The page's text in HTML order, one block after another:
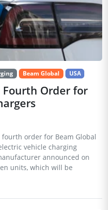
Beam Global USA
Fourth Order for
order for Beam Global
vehicle charging
announced on
units, which will be